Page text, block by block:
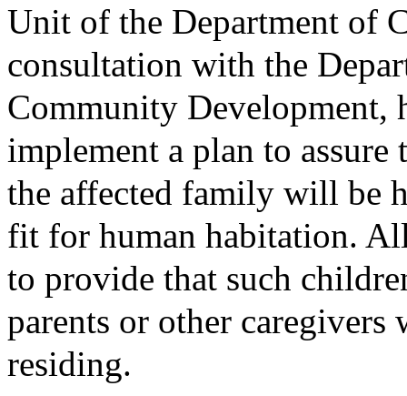
Unit of the Department of
consultation with the
Community Development,
implement a plan to
the affected family will be
fit for human habitation.
to provide that such
parents or other
residing.